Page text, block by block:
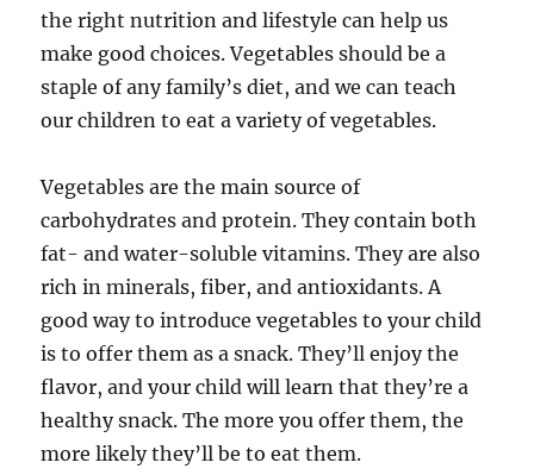
the right nutrition and lifestyle can help us
make good choices. Vegetables should be a
staple of any family’s diet, and we can teach
our children to eat a variety of vegetables.
Vegetables are the main source of
carbohydrates and protein. They contain both
fat- and water-soluble vitamins. They are also
rich in minerals, fiber, and antioxidants. A
good way to introduce vegetables to your child
is to offer them as a snack. They’ll enjoy the
flavor, and your child will learn that they’re a
healthy snack. The more you offer them, the
more likely they’ll be to eat them.